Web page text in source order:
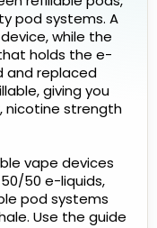
pod systems. A
while the
holds the e-
and replaced
giving you
nicotine strength
vape devices
50 e-liquids,
pod systems
Use the guide